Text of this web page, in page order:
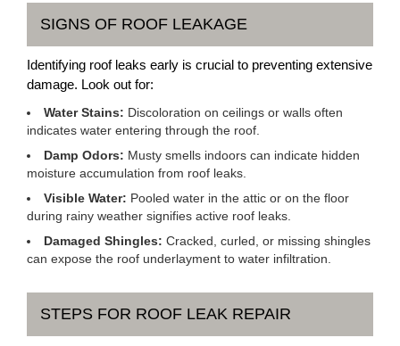
SIGNS OF ROOF LEAKAGE
Identifying roof leaks early is crucial to preventing extensive
damage. Look out for:
Water Stains: Discoloration on ceilings or walls often
indicates water entering through the roof.
Damp Odors: Musty smells indoors can indicate hidden
moisture accumulation from roof leaks.
Visible Water: Pooled water in the attic or on the floor
during rainy weather signifies active roof leaks.
Damaged Shingles: Cracked, curled, or missing shingles
can expose the roof underlayment to water infiltration.
STEPS FOR ROOF LEAK REPAIR